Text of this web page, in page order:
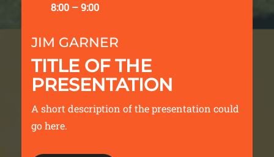
8:00 – 9:00
JIM GARNER
TITLE OF THE
PRESENTATION
A short description of the presentation could
go here.